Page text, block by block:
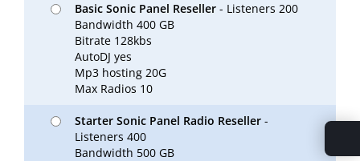
Basic Sonic Panel Reseller - Listeners 200
Bandwidth 400 GB
Bitrate 128kbs
AutoDJ yes
Mp3 hosting 20G
Max Radios 10
Starter Sonic Panel Radio Reseller -
Listeners 400
Bandwidth 500 GB